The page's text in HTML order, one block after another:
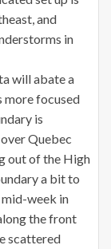
and
in
will abate a
more focused
is
Quebec
out of the High
a bit to
week in
the front
scattered